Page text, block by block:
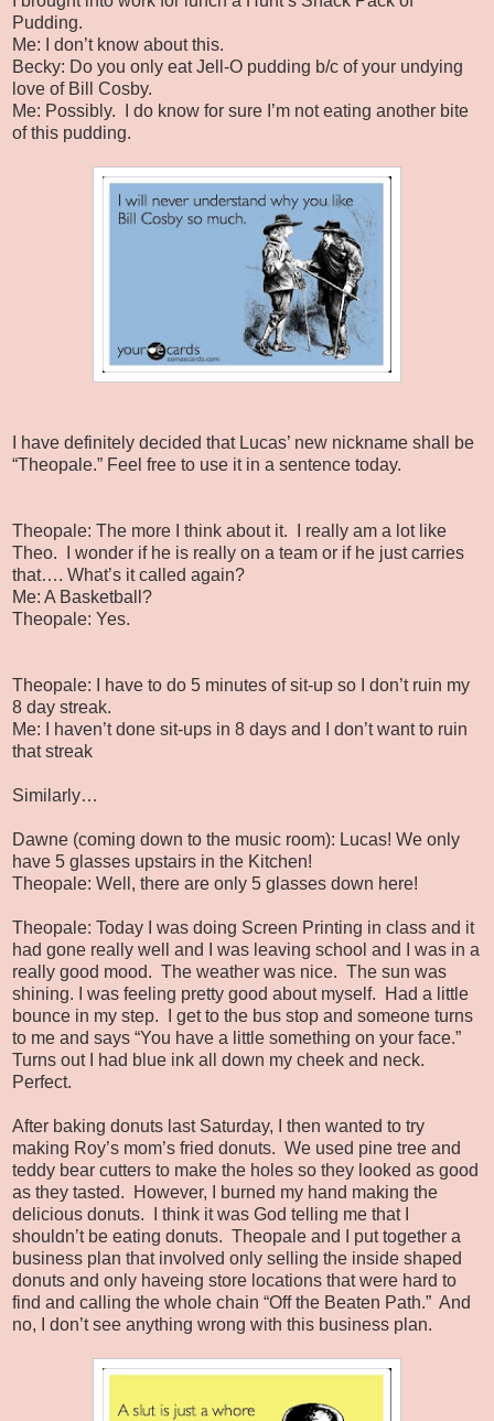
Pudding.
Me: I don’t know about this.
Becky: Do you only eat Jell-O pudding b/c of your undying
love of Bill Cosby.
Me: Possibly. I do know for sure I’m not eating another bite
of this pudding.
I have definitely decided that Lucas’ new nickname shall be
“Theopale.” Feel free to use it in a sentence today.
Theopale: The more I think about it. I really am a lot like
Theo. I wonder if he is really on a team or if he just carries
that…. What’s it called again?
Me: A Basketball?
Theopale: Yes.
Theopale: I have to do 5 minutes of sit-up so I don’t ruin my
8 day streak.
Me: I haven’t done sit-ups in 8 days and I don’t want to ruin
that streak
Similarly…
Dawne (coming down to the music room): Lucas! We only
have 5 glasses upstairs in the Kitchen!
Theopale: Well, there are only 5 glasses down here!
Theopale: Today I was doing Screen Printing in class and it
had gone really well and I was leaving school and I was in a
really good mood. The weather was nice. The sun was
shining. I was feeling pretty good about myself. Had a little
bounce in my step. I get to the bus stop and someone turns
to me and says “You have a little something on your face.”
Turns out I had blue ink all down my cheek and neck.
Perfect.
After baking donuts last Saturday, I then wanted to try
making Roy’s mom’s fried donuts. We used pine tree and
teddy bear cutters to make the holes so they looked as good
as they tasted. However, I burned my hand making the
delicious donuts. I think it was God telling me that I
shouldn’t be eating donuts. Theopale and I put together a
business plan that involved only selling the inside shaped
donuts and only haveing store locations that were hard to
find and calling the whole chain “Off the Beaten Path.” And
no, I don’t see anything wrong with this business plan.